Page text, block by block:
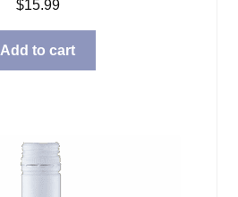
$15.99
Add to cart